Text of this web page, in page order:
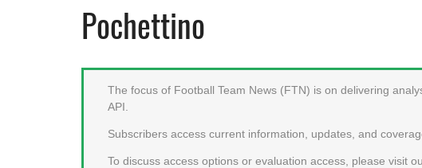
Pochettino
The focus of Football Team News (FTN) is on delivering
API.
Subscribers access current information, updates, and
To discuss access options or evaluation access, please visit